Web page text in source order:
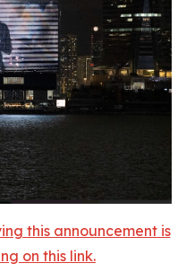
this announcement is
on this link.